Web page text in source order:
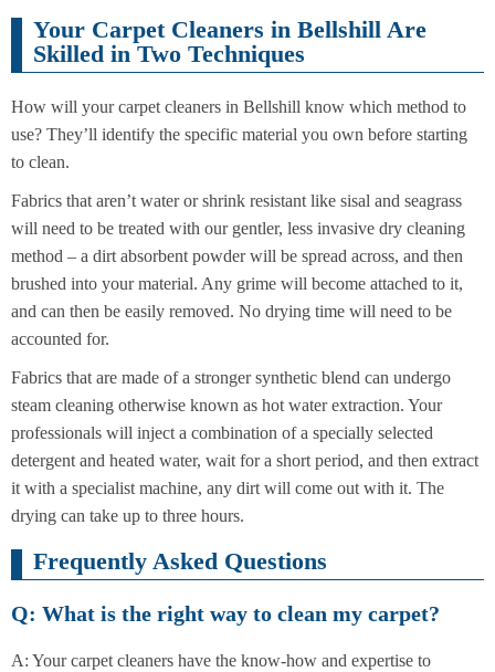
Your Carpet Cleaners in Bellshill Are
Skilled in Two Techniques
How will your carpet cleaners in Bellshill know which method to
use? They’ll identify the specific material you own before starting
to clean.
Fabrics that aren’t water or shrink resistant like sisal and seagrass
will need to be treated with our gentler, less invasive dry cleaning
method – a dirt absorbent powder will be spread across, and then
brushed into your material. Any grime will become attached to it,
and can then be easily removed. No drying time will need to be
accounted for.
Fabrics that are made of a stronger synthetic blend can undergo
steam cleaning otherwise known as hot water extraction. Your
professionals will inject a combination of a specially selected
detergent and heated water, wait for a short period, and then extract
it with a specialist machine, any dirt will come out with it. The
drying can take up to three hours.
Frequently Asked Questions
Q: What is the right way to clean my carpet?
A: Your carpet cleaners have the know-how and expertise to